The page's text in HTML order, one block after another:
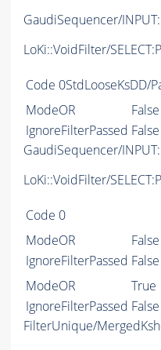
GaudiSequencer/
LoKi::VoidFilter/
Code 0StdLooseKsDD/
ModeOR
False
IgnoreFilterPassed False
GaudiSequencer/
LoKi::VoidFilter/
Code 0
ModeOR
False
IgnoreFilterPassed False
ModeOR
True
IgnoreFilterPassed False
FilterUnique/